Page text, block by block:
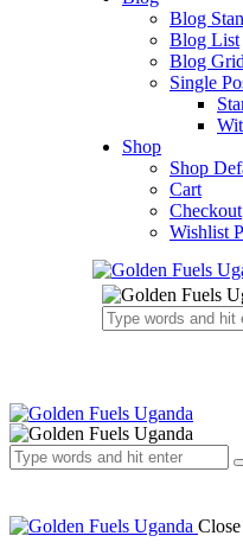
Blog
Blog List
Blog Grid
Single
Shop
Shop
Cart
Checkout
Wishlist
Close